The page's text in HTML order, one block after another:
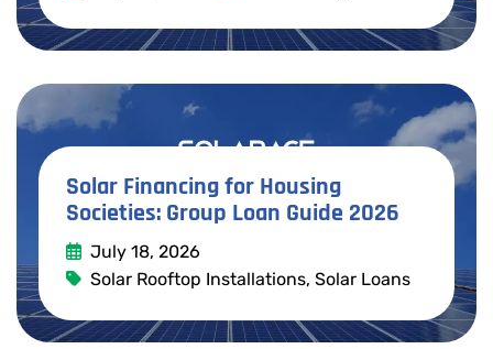
Read More
Solar Financing for Housing
Societies: Group Loan Guide 2026
July 18, 2026
Solar Rooftop Installations, Solar Loans
Read More